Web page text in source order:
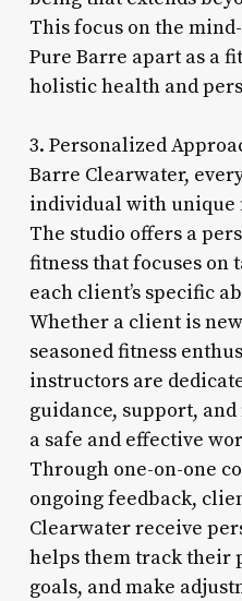
This focus on the
Pure Barre apart as a
holistic health and
3. Personalized
Barre Clearwater,
individual with unique
The studio offers a
fitness that focuses
each client’s specific
Whether a client is
seasoned fitness
instructors are
guidance, support,
a safe and effective
Through one-on-one
ongoing feedback,
Clearwater receive
helps them track their
goals, and make